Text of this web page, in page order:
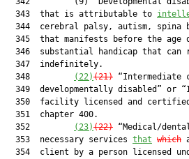
  343  that is attributable to
344  cerebral palsy, autism, spina
345  that manifests before the age
346  substantial handicap that can
  347  indefinitely.
  348
(22)(21)
349  developmentally disabled” or
350  facility licensed and
  351  chapter 400.
  352
(23)(22) “Medical/
  353  necessary services
that which
354  client by a person licensed